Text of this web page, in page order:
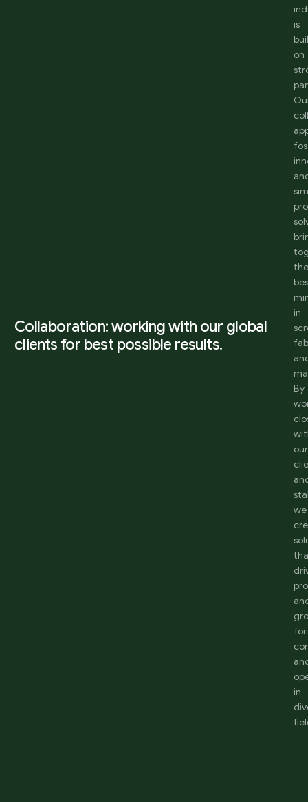
Collaboration: working with our global
clients for best possible results.
is
on
in
By
our
we
for
in